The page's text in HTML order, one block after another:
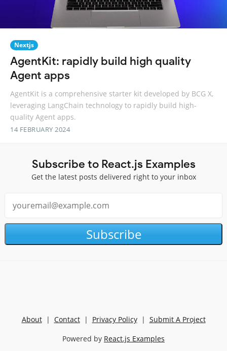
Nextjs
AgentKit: rapidly build high quality
Agent apps
AgentKit is a comprehensive starter kit developed by BCG X,
leveraging LangChain technology to rapidly build high-
quality Agent apps.
14 FEBRUARY 2024
Subscribe to React.js Examples
Get the latest posts delivered right to your inbox
Subscribe
About| Contact| Privacy Policy| Submit A Project
Powered by React.js Examples